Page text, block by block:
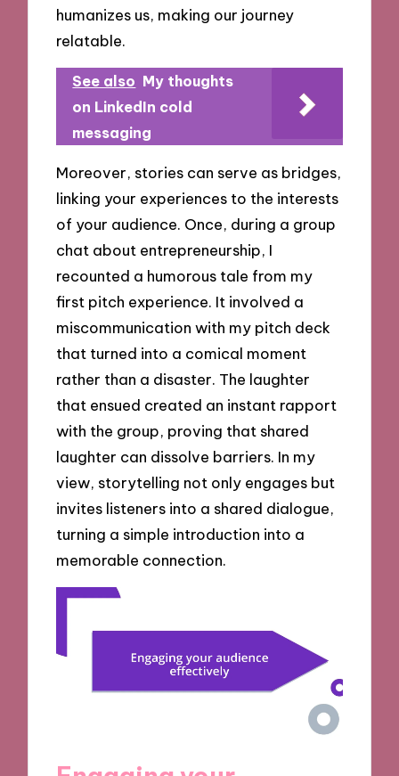
humanizes us, making our journey
relatable.
See also My thoughts
on LinkedIn cold
messaging
Moreover, stories can serve as bridges,
linking your experiences to the interests
of your audience. Once, during a group
chat about entrepreneurship, I
recounted a humorous tale from my
first pitch experience. It involved a
miscommunication with my pitch deck
that turned into a comical moment
rather than a disaster. The laughter
that ensued created an instant rapport
with the group, proving that shared
laughter can dissolve barriers. In my
view, storytelling not only engages but
invites listeners into a shared dialogue,
turning a simple introduction into a
memorable connection.